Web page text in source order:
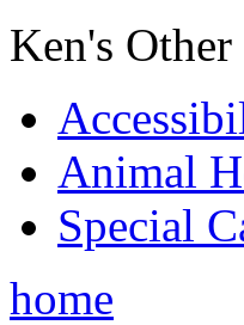
Ken's Other
Animal
Special
home